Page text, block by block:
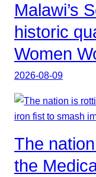
Malawi’s
historic
Women
2026-08-09
The
the